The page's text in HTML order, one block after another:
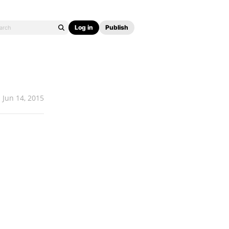
Log in Publish
Jun 14, 2015